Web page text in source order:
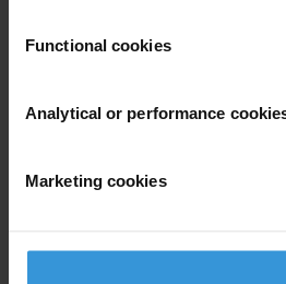
Functional cookies
Analytical or performance
Marketing cookies